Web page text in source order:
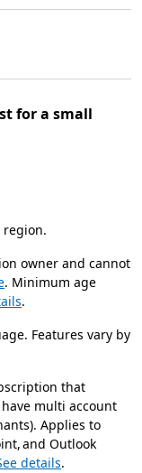
for a small
region.
owner and cannot
. Minimum age
.
Features vary by
that
multi account
Applies to
and Outlook
details.